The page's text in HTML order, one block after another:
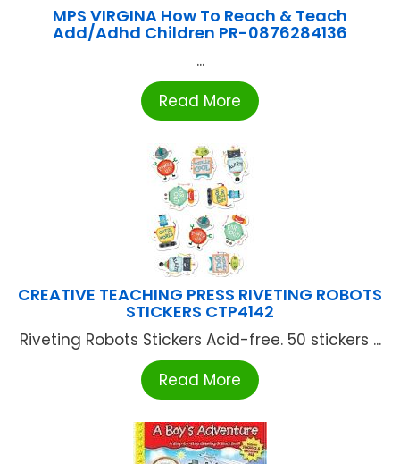
MPS VIRGINA How To Reach & Teach
Add/Adhd Children PR-0876284136
...
Read More
CREATIVE TEACHING PRESS RIVETING ROBOTS
STICKERS CTP4142
Riveting Robots Stickers Acid-free. 50 stickers ...
Read More